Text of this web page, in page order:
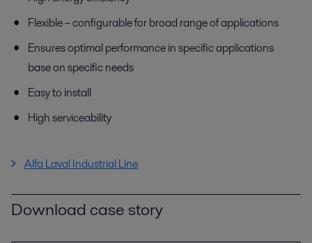
Flexible – configurable for broad range of applications
Ensures optimal performance in specific applications
base on specific needs
Easy to install
High serviceability
Alfa Laval Industrial Line
Download case story